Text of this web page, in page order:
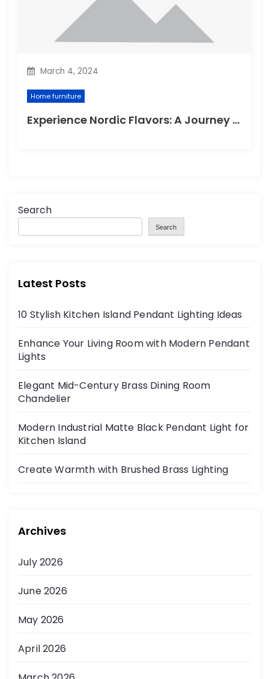
March 4, 2024
Home furniture
Experience Nordic Flavors: A Journey through the Delightful Scandinavian Kitchen
Search
Search
Latest Posts
10 Stylish Kitchen Island Pendant Lighting Ideas
Enhance Your Living Room with Modern Pendant
Lights
Elegant Mid-Century Brass Dining Room
Chandelier
Modern Industrial Matte Black Pendant Light for
Kitchen Island
Create Warmth with Brushed Brass Lighting
Archives
July 2026
June 2026
May 2026
April 2026